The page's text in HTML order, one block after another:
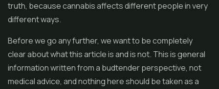
truth, because cannabis affects different people in very
different ways.
Before we go any further, we want to be completely
clear about what this article is and is not. This is general
information written from a budtender perspective, not
medical advice, and nothing here should be taken as a